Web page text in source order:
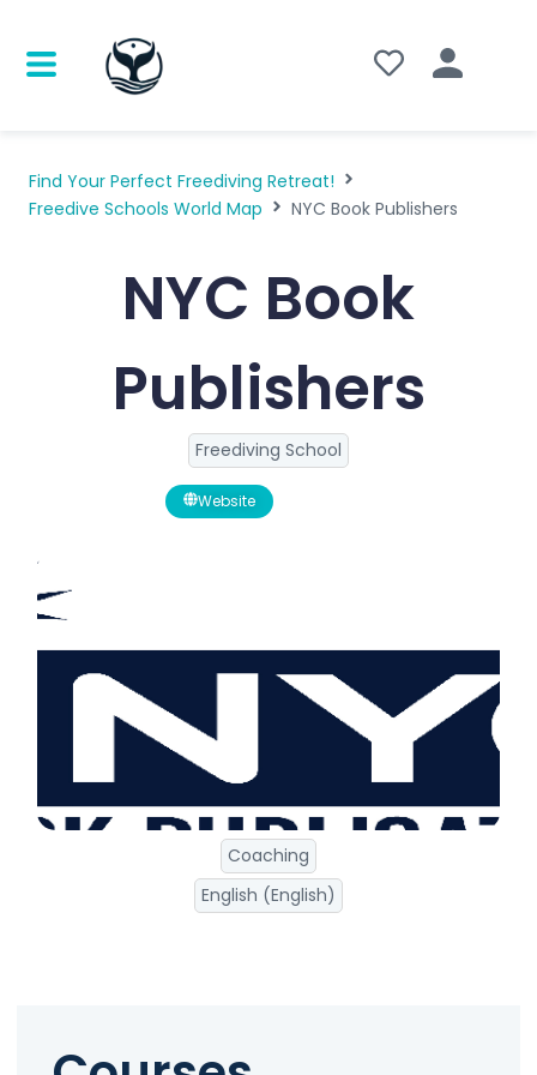
Find Your Perfect Freediving Retreat!
Freedive Schools World Map
NYC Book Publishers
NYC Book
Publishers
Freediving School
Website
Coaching
English (English)